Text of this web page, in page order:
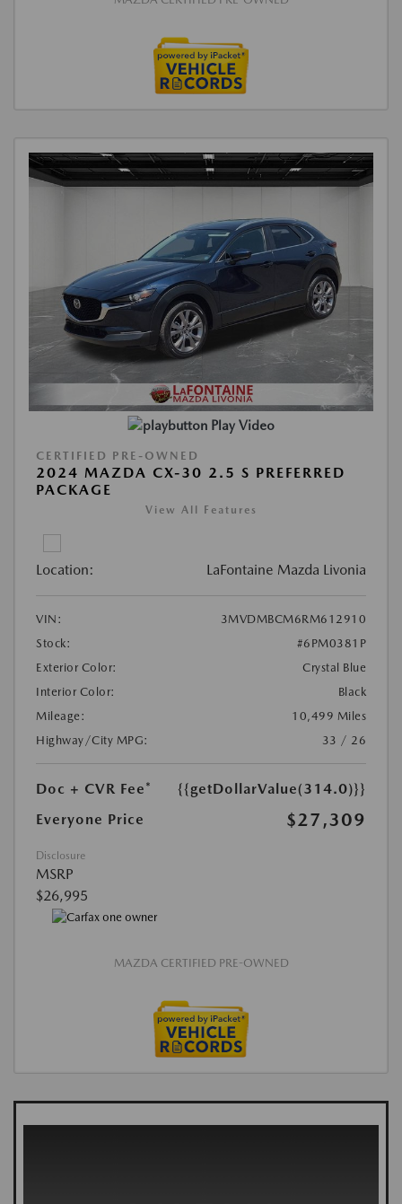
Play Video
CERTIFIED PRE-OWNED
2024 MAZDA CX-30 2.5 S PREFERRED
PACKAGE
View All Features
Location: LaFontaine Mazda Livonia
VIN:
3MVDMBCM6RM612910
Stock:
#6PM0381P
Exterior Color:
Crystal Blue
Interior Color:
Black
Mileage:
10,499 Miles
Highway/City MPG:
33 / 26
Doc + CVR Fee*
{{getDollarValue(314.0)}}
Everyone Price
$27,309
Disclosure
MSRP
$26,995
MAZDA CERTIFIED PRE-OWNED